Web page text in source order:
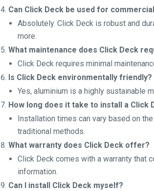
Can Click Deck be used for
Absolutely. Click Deck is robust and
more.
What maintenance does Click Deck
Click Deck requires minimal
Is Click Deck environmentally friendly?
Yes, aluminium is a highly sustainable
How long does it take to install a Click
Installation times can vary based on
traditional methods.
What warranty does Click Deck offer?
Click Deck comes with a warranty that
information.
Can I install Click Deck myself?